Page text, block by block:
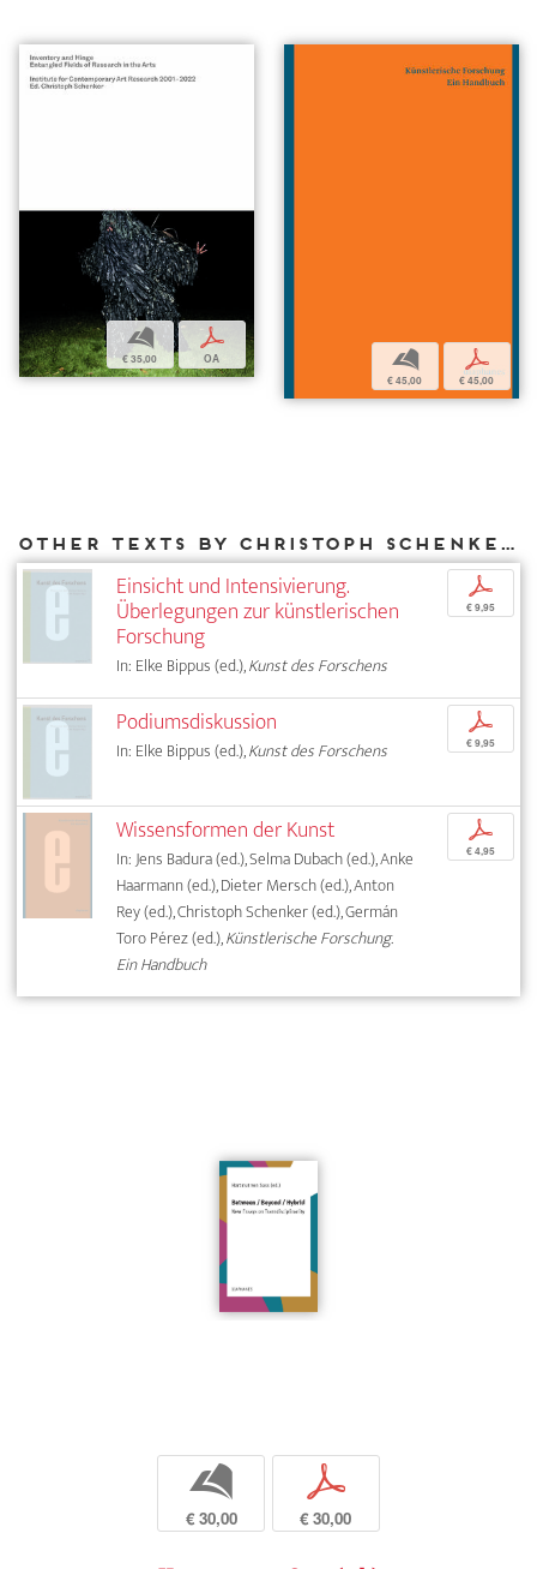
b
€ 35,00
p
OA b
€ 45,00
p
€ 45,00
Other texts by Christoph Schenker for DIAPHANES
Einsicht und Intensivierung.
Überlegungen zur künstlerischen
Forschung
In: Elke Bippus (ed.),Kunst des Forschens
p
€ 9,95
Podiumsdiskussion
In: Elke Bippus (ed.),Kunst des Forschens
p
€ 9,95
Wissensformen der Kunst
In: Jens Badura (ed.), Selma Dubach (ed.), Anke
Haarmann (ed.), Dieter Mersch (ed.), Anton
Rey (ed.), Christoph Schenker (ed.), Germán
Toro Pérez (ed.),Künstlerische Forschung.
Ein Handbuch
p
€ 4,95
b
€ 30,00
p
€ 30,00